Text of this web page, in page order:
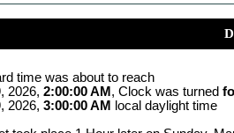
time was about to reach
2026, 2:00:00 AM , Clock was turned
2026, 3:00:00 AM
local daylight time